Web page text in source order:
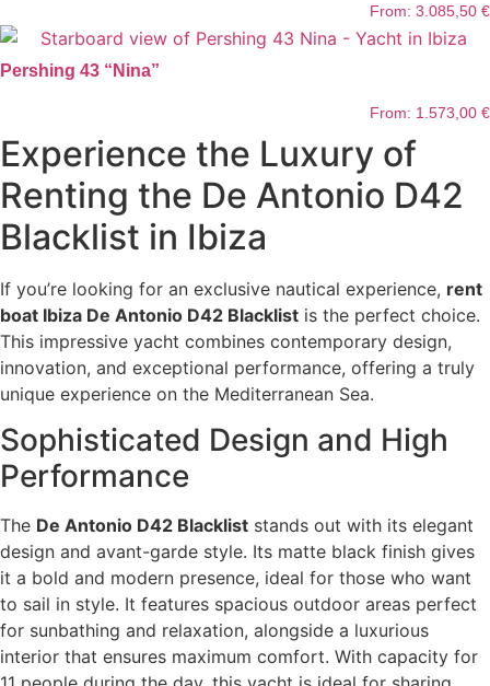
From: 3.085,50 €
Pershing 43 “Nina”
From: 1.573,00 €
Experience the Luxury of
Renting the De Antonio D42
Blacklist in Ibiza
If you’re looking for an exclusive nautical experience, rent
boat Ibiza De Antonio D42 Blacklist is the perfect choice.
This impressive yacht combines contemporary design,
innovation, and exceptional performance, offering a truly
unique experience on the Mediterranean Sea.
Sophisticated Design and High
Performance
The De Antonio D42 Blacklist stands out with its elegant
design and avant-garde style. Its matte black finish gives
it a bold and modern presence, ideal for those who want
to sail in style. It features spacious outdoor areas perfect
for sunbathing and relaxation, alongside a luxurious
interior that ensures maximum comfort. With capacity for